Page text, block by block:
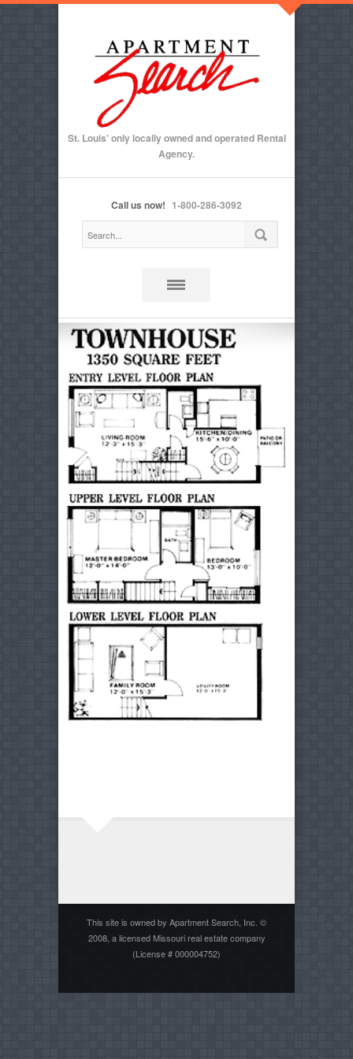
St. Louis' only locally owned and operated Rental
Agency.
Call us now! 1-800-286-3092
This site is owned by Apartment Search, Inc. ©
2008, a licensed Missouri real estate company
(License # 000004752)